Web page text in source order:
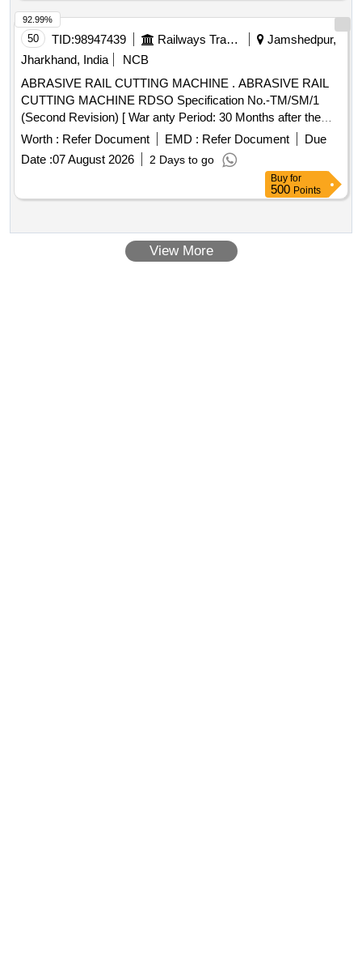
50 TID:98947439 Railways Transport Services
Jamshedpur,
Jharkhand, India
NCB
ABRASIVE RAIL CUTTING MACHINE . ABRASIVE RAIL
CUTTING MACHINE RDSO Specification No.-TM/SM/1
(Second Revision) [ War anty Period: 30 Months after the
date of delivery ] ]
Worth : Refer Document EMD : Refer Document
Due
Date :07 August 2026 2 Days to go
92.99%
Buy for
500 Points
View More